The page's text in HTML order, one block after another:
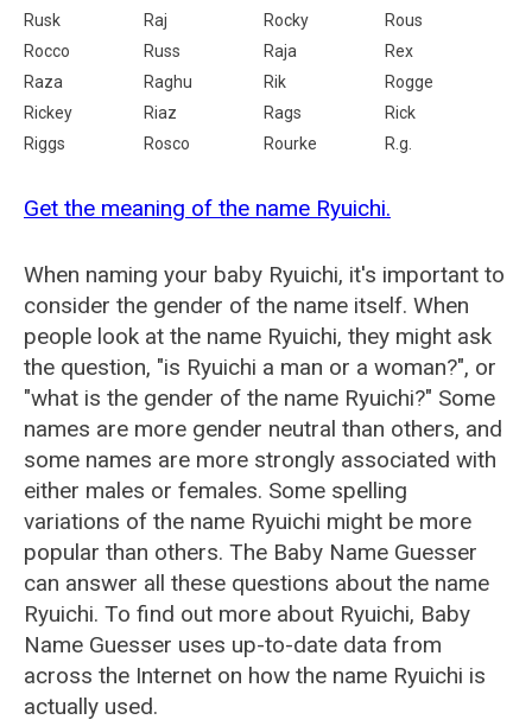
Rusk
Raj Rocky
Rous
Rocco
Russ Raja
Rex
Raza
Raghu Rik
Rogge
Rickey
Riaz Rags
Rick
Riggs
Rosco Rourke R.g.
Get the meaning of the name Ryuichi.
When naming your baby Ryuichi, it's important to
consider the gender of the name itself. When
people look at the name Ryuichi, they might ask
the question, "is Ryuichi a man or a woman?", or
"what is the gender of the name Ryuichi?" Some
names are more gender neutral than others, and
some names are more strongly associated with
either males or females. Some spelling
variations of the name Ryuichi might be more
popular than others. The Baby Name Guesser
can answer all these questions about the name
Ryuichi. To find out more about Ryuichi, Baby
Name Guesser uses up-to-date data from
across the Internet on how the name Ryuichi is
actually used.